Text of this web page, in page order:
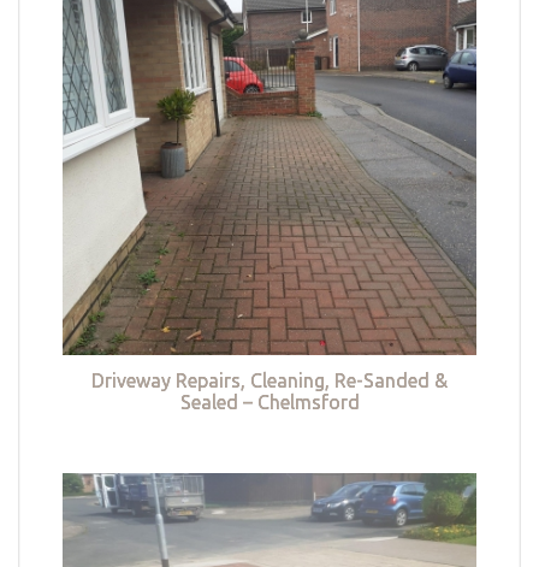
Driveway Repairs, Cleaning, Re-Sanded &
Sealed – Chelmsford